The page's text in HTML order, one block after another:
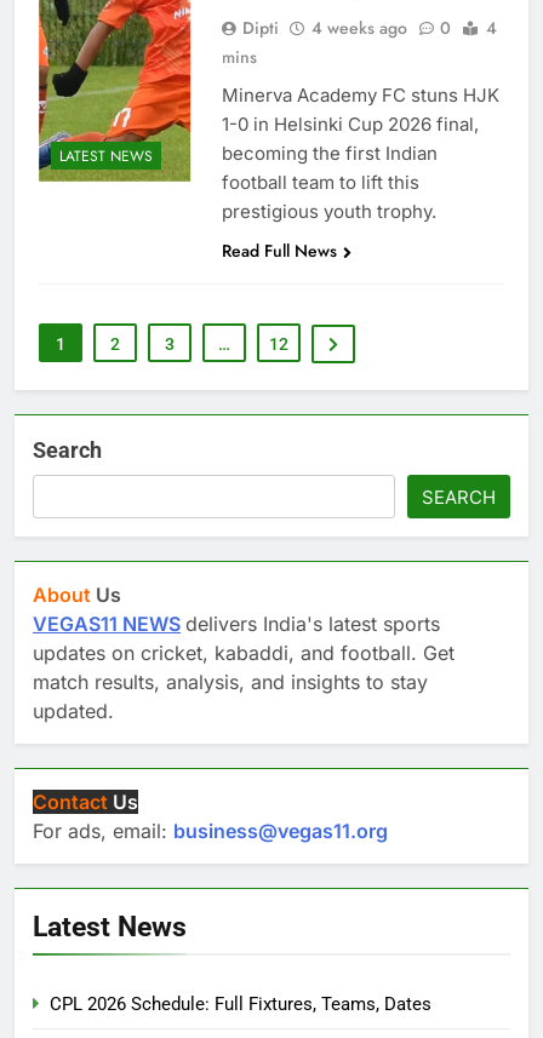
LATEST NEWS
Dipti 4 weeks ago 0
4
mins
Minerva Academy FC stuns HJK
1-0 in Helsinki Cup 2026 final,
becoming the first Indian
football team to lift this
prestigious youth trophy.
Read Full News
1 2 3 … 12
Search
SEARCH
About Us
VEGAS11 NEWS delivers India's latest sports
updates on cricket, kabaddi, and football. Get
match results, analysis, and insights to stay
updated.
Contact Us
For ads, email: business@vegas11.org
Latest News
CPL 2026 Schedule: Full Fixtures, Teams, Dates